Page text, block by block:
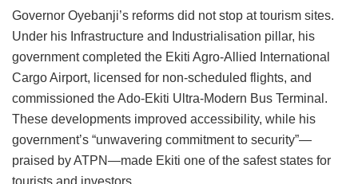
Governor Oyebanji’s reforms did not stop at tourism sites.
Under his Infrastructure and Industrialisation pillar, his
government completed the Ekiti Agro-Allied International
Cargo Airport, licensed for non-scheduled flights, and
commissioned the Ado-Ekiti Ultra-Modern Bus Terminal.
These developments improved accessibility, while his
government’s “unwavering commitment to security”—
praised by ATPN—made Ekiti one of the safest states for
tourists and investors.